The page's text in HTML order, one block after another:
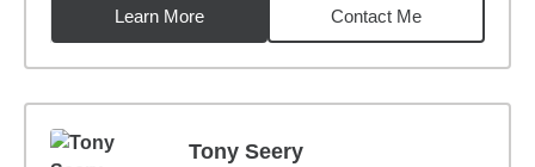
Learn More
Contact Me
Tony Seery